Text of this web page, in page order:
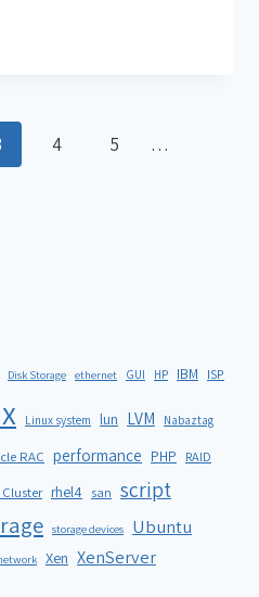
4 5
…
Disk Storage ethernet GUI HP IBM ISP
Linux system lun LVM Nabaztag
RAC performance PHP RAID
rhel4 san script
storage devices Ubuntu
Xen XenServer